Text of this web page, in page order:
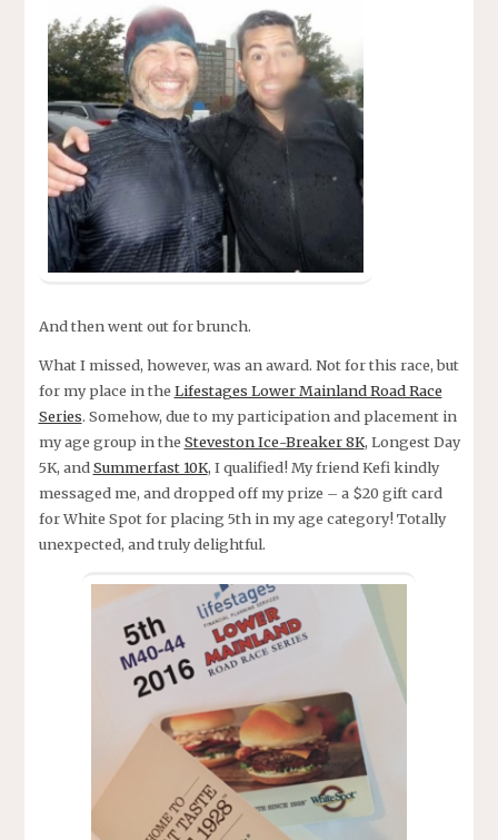
And then went out for brunch.
What I missed, however, was an award. Not for this race, but
for my place in the Lifestages Lower Mainland Road Race
Series. Somehow, due to my participation and placement in
my age group in the Steveston Ice-Breaker 8K, Longest Day
5K, andSummerfast 10K, I qualified! My friend Kefi kindly
messaged me, and dropped off my prize – a $20 gift card
for White Spot for placing 5th in my age category! Totally
unexpected, and truly delightful.